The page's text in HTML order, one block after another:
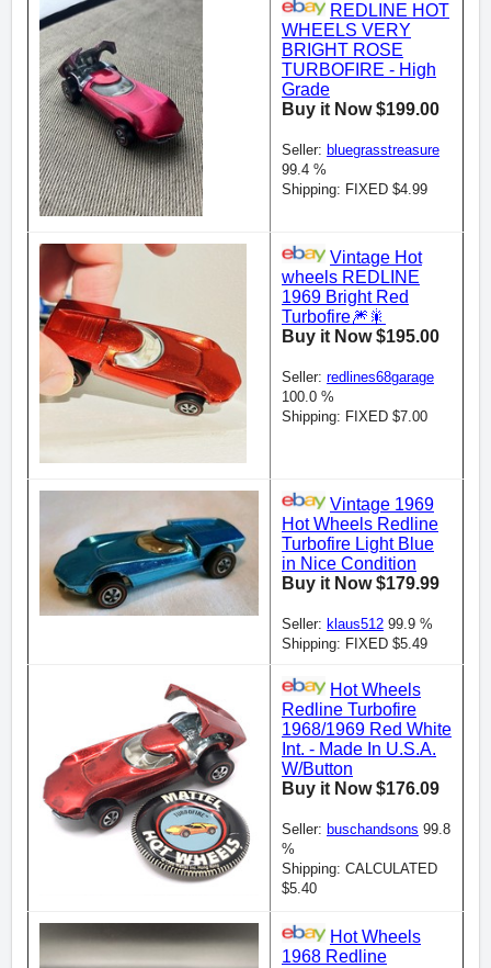
REDLINE HOT
WHEELS VERY
BRIGHT ROSE
TURBOFIRE - High
Grade
Buy it Now $199.00
Seller: bluegrasstreasure
99.4 %
Shipping: FIXED $4.99
Vintage Hot
wheels REDLINE
1969 Bright Red
Turbofire🎆🎇
Buy it Now $195.00
Seller: redlines68garage
100.0 %
Shipping: FIXED $7.00
Vintage 1969
Hot Wheels Redline
Turbofire Light Blue
in Nice Condition
Buy it Now $179.99
Seller: klaus512 99.9 %
Shipping: FIXED $5.49
Hot Wheels
Redline Turbofire
1968/1969 Red White
Int. - Made In U.S.A.
W/Button
Buy it Now $176.09
Seller: buschandsons 99.8
%
Shipping: CALCULATED
$5.40
Hot Wheels
1968 Redline